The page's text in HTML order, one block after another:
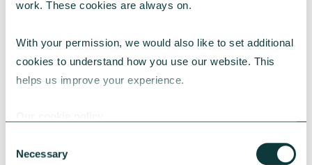
work. These cookies are always on.
With your permission, we would also like to set additional
cookies to understand how you use our website. This
helps us improve your experience.
Selection
Necessary
Lincolnshire Rural Housing Association